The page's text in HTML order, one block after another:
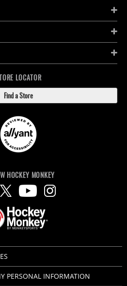
LOCATOR
Find a Store
HOCKEY MONKEY
PERSONAL INFORMATION